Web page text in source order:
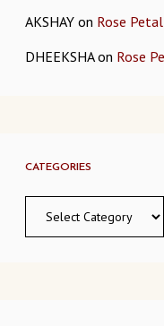
AKSHAY on Rose
DHEEKSHAon Rose
CATEGORIES